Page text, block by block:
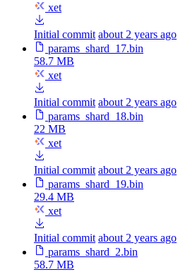
xet
Initial commit about 2 years ago
params_shard_17.bin
58.7 MB
xet
Initial commit about 2 years ago
params_shard_18.bin
22 MB
xet
Initial commit about 2 years ago
params_shard_19.bin
29.4 MB
xet
Initial commit about 2 years ago
params_shard_2.bin
58.7 MB